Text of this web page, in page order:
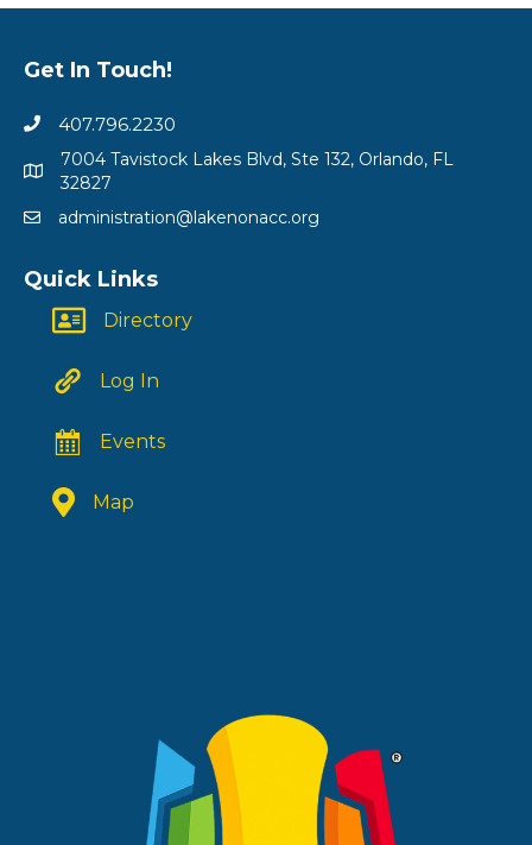
Get In Touch!
407.796.2230
7004 Tavistock Lakes Blvd, Ste 132, Orlando, FL
32827
administration@lakenonacc.org
Quick Links
Directory
Log In
Events
Map